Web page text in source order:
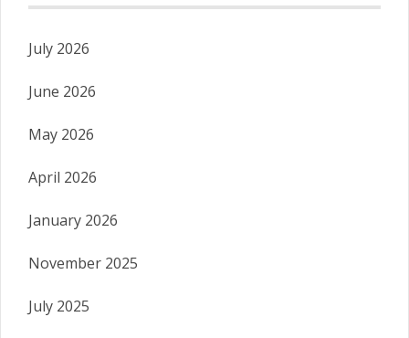
July 2026
June 2026
May 2026
April 2026
January 2026
November 2025
July 2025